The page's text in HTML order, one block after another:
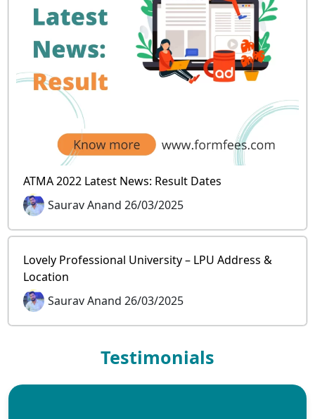
ATMA 2022 Latest News: Result Dates
Saurav Anand 26/03/2025
Lovely Professional University – LPU Address &
Location
Saurav Anand 26/03/2025
Testimonials